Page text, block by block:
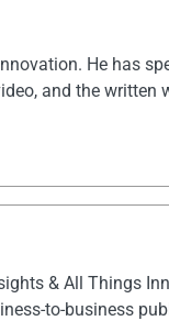
He has
and the written
& All Things
to-business